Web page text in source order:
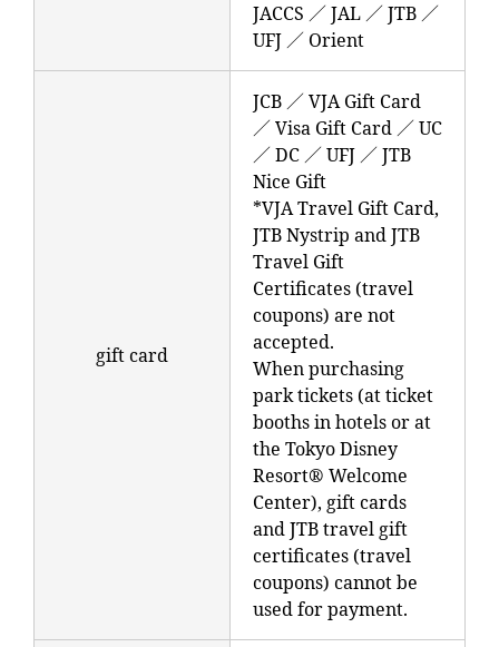
JACCS ／ JAL ／ JTB ／
UFJ ／ Orient
gift card
JCB ／ VJA Gift Card
／ Visa Gift Card ／ UC
／ DC ／ UFJ ／ JTB
Nice Gift
*VJA Travel Gift Card,
JTB Nystrip and JTB
Travel Gift
Certificates (travel
coupons) are not
accepted.
When purchasing
park tickets (at ticket
booths in hotels or at
the Tokyo Disney
Resort® Welcome
Center), gift cards
and JTB travel gift
certificates (travel
coupons) cannot be
used for payment.